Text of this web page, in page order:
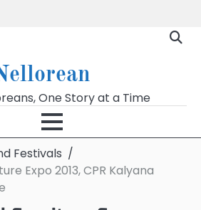
One Story at a Time
Festivals
Expo 2013, CPR Kalyana